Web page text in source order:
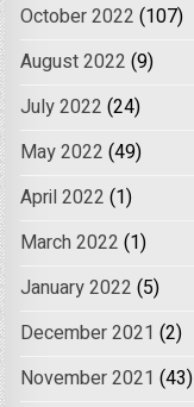
October 2022 (107)
August 2022 (9)
July 2022 (24)
May 2022 (49)
April 2022 (1)
March 2022 (1)
January 2022 (5)
December 2021 (2)
November 2021 (43)